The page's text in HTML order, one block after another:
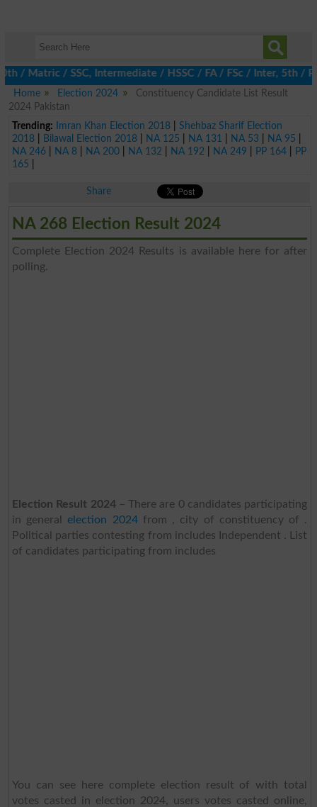
/ SSC, Intermediate / HSSC / FA / FSc / Inter, 5th /
Home
Election 2024
Constituency Candidate List Result
2024 Pakistan
Trending:
Imran Khan Election 2018| Shehbaz Sharif Election
2018| Bilawal Election 2018| NA 125 NA 131 NA 53 NA 95
NA 246| NA 8| NA 200| NA 132 NA 192 NA 249 PP 164|
PP
165
Share
NA 268 Election Result 2024
Complete Election 2024 Results is available here for after
polling.
Election Result 2024– There are 0 candidates participating
in generalelection 2024from , city of constituency of .
Political parties contesting from includes Independent . List
of candidates participating from includes
You can see here complete election result of with total
votes casted in election 2024, users votes casted online,